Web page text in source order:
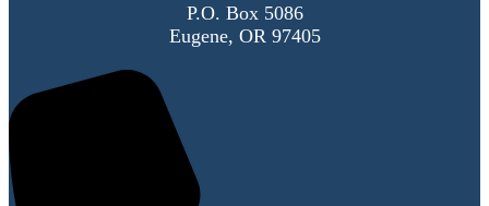
P.O. Box 5086
Eugene, OR 97405